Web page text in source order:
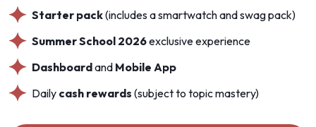
Starter pack(includes a smartwatch and swag pack)
Summer School 2026exclusive experience
Dashboardand Mobile App
Daily cash rewards (subject to topic mastery)